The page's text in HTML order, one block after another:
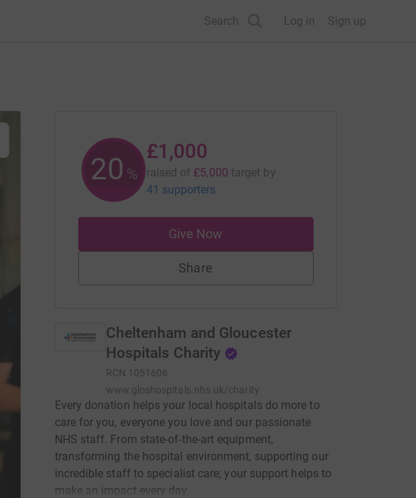
Search Log in Sign up
20 %
£1,000
raised of £5,000 target by
41 supporters
Give Now
Share
Cheltenham and Gloucester
Hospitals Charity
RCN 1051606
www.gloshospitals.nhs.uk/charity
Every donation helps your local hospitals do more to
care for you, everyone you love and our passionate
NHS staff. From state-of-the-art equipment,
transforming the hospital environment, supporting our
incredible staff to specialist care; your support helps to
make an impact every day.